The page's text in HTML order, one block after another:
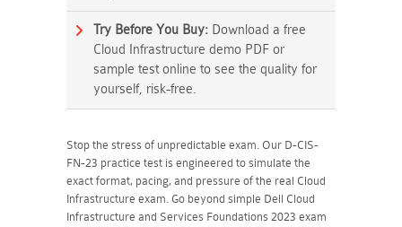
Try Before You Buy: Download a free
Cloud Infrastructure demo PDF or
sample test online to see the quality for
yourself, risk-free.
Stop the stress of unpredictable exam. Our D-CIS-
FN-23 practice test is engineered to simulate the
exact format, pacing, and pressure of the real Cloud
Infrastructure exam. Go beyond simple Dell Cloud
Infrastructure and Services Foundations 2023 exam